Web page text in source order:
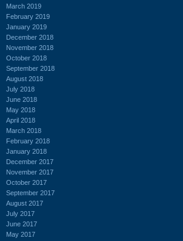
March 2019
February 2019
January 2019
December 2018
November 2018
October 2018
September 2018
August 2018
July 2018
June 2018
May 2018
April 2018
March 2018
February 2018
January 2018
December 2017
November 2017
October 2017
September 2017
August 2017
July 2017
June 2017
May 2017